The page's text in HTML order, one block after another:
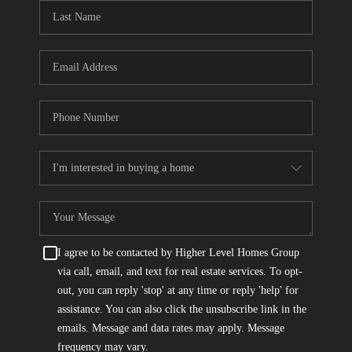
CONNECT
TOP AREAS
I agree to be contacted by Higher Level Homes Group
via call, email, and text for real estate services. To opt-
out, you can reply 'stop' at any time or reply 'help' for
assistance. You can also click the unsubscribe link in the
emails. Message and data rates may apply. Message
frequency may vary.